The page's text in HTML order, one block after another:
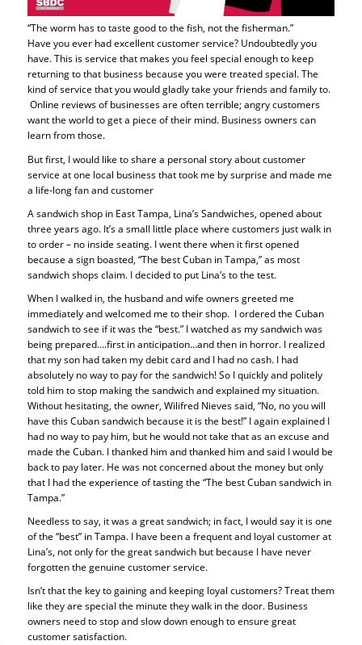
“The worm has to taste good to the fish, not the fisherman.”
Have you ever had excellent customer service? Undoubtedly you
have. This is service that makes you feel special enough to keep
returning to that business because you were treated special. The
kind of service that you would gladly take your friends and family to.
Online reviews of businesses are often terrible; angry customers
want the world to get a piece of their mind. Business owners can
learn from those.
But first, I would like to share a personal story about customer
service at one local business that took me by surprise and made me
a life-long fan and customer
A sandwich shop in East Tampa, Lina’s Sandwiches, opened about
three years ago. It’s a small little place where customers just walk in
to order – no inside seating. I went there when it first opened
because a sign boasted, “The best Cuban in Tampa,” as most
sandwich shops claim. I decided to put Lina’s to the test.
When I walked in, the husband and wife owners greeted me
immediately and welcomed me to their shop. I ordered the Cuban
sandwich to see if it was the “best.” I watched as my sandwich was
being prepared….first in anticipation…and then in horror. I realized
that my son had taken my debit card and I had no cash. I had
absolutely no way to pay for the sandwich! So I quickly and politely
told him to stop making the sandwich and explained my situation.
Without hesitating, the owner, Wilifred Nieves said, “No, no you will
have this Cuban sandwich because it is the best!” I again explained I
had no way to pay him, but he would not take that as an excuse and
made the Cuban. I thanked him and thanked him and said I would be
back to pay later. He was not concerned about the money but only
that I had the experience of tasting the “The best Cuban sandwich in
Tampa.”
Needless to say, it was a great sandwich; in fact, I would say it is one
of the “best” in Tampa. I have been a frequent and loyal customer at
Lina’s, not only for the great sandwich but because I have never
forgotten the genuine customer service.
Isn’t that the key to gaining and keeping loyal customers? Treat them
like they are special the minute they walk in the door. Business
owners need to stop and slow down enough to ensure great
customer satisfaction.